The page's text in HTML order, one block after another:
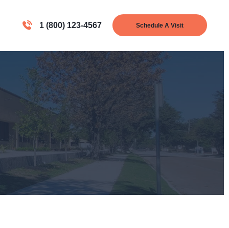
1 (800) 123-4567 Schedule A Visit